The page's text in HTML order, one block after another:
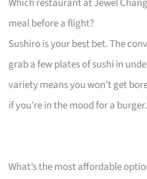
meal before a flight?
Sushiro is your best bet. The
grab a few plates of sushi in
variety means you won’t get
if you’re in the mood for a burger.
What’s the most affordable